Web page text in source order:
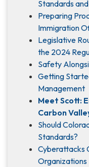
Standards
Preparing
Immigration
Legislative
the 2024
Safety
Getting
Management
Meet Scott:
Carbon
Should
Standards?
Cyberattacks
Organizations